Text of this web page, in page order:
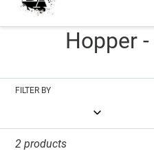
C
l
c
Hopper
FILTER BY
2 products